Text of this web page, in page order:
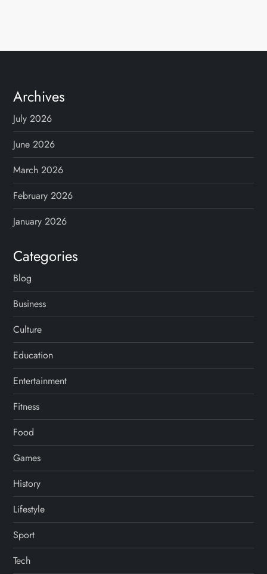
Archives
July 2026
June 2026
March 2026
February 2026
January 2026
Categories
Blog
Business
Culture
Education
Entertainment
Fitness
Food
Games
History
Lifestyle
Sport
Tech